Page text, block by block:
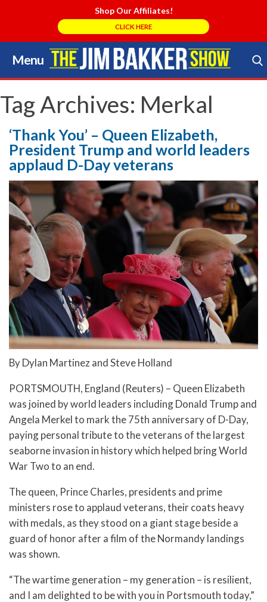
Shop Our Affiliates!
CLICK HERE
Menu
Skip
to
content
Search Store
Tag Archives: Merkal
‘Thank You’ – Queen Elizabeth,
President Trump and world leaders
applaud D-Day veterans
By Dylan Martinez and Steve Holland
PORTSMOUTH, England (Reuters) – Queen Elizabeth
was joined by world leaders including Donald Trump and
Angela Merkel to mark the 75th anniversary of D-Day,
paying personal tribute to the veterans of the largest
seaborne invasion in history which helped bring World
War Two to an end.
The queen, Prince Charles, presidents and prime
ministers rose to applaud veterans, their coats heavy
with medals, as they stood on a giant stage beside a
guard of honor after a film of the Normandy landings
was shown.
“The wartime generation – my generation – is resilient,
and I am delighted to be with you in Portsmouth today,”